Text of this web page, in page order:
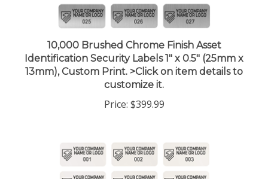
Identification Security Labels 1" x 0.5" (25mm x
13mm), Custom Print. >Click on item details to
customize it.
Price:$399.99